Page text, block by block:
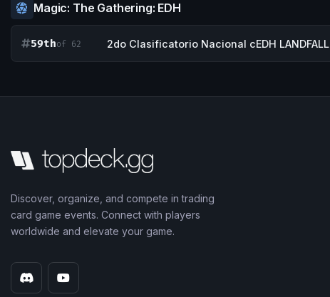
Magic: The Gathering: EDH
59thof 62 2do Clasificatorio Nacional cEDH LANDFALL
Discover, organize, and compete in trading
card game events. Connect with players
worldwide and elevate your game.